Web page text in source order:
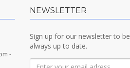
-
NEWSLETTER
Sign up for our newsletter to be
always up to date.